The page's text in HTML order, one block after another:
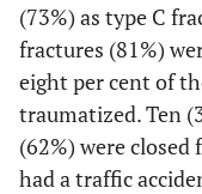
(73%) as type C
fractures (81%)
eight per cent of
traumatized. Ten
(62%) were
had a traffic